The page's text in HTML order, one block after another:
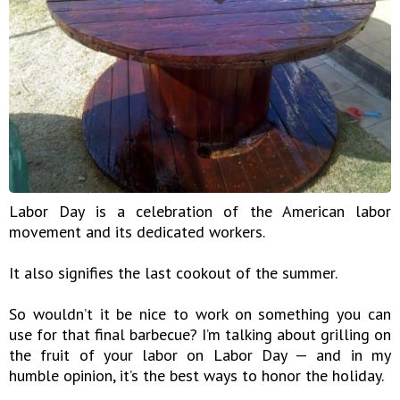
Labor Day is a celebration of the American labor
movement and its dedicated workers.
It also signifies the last cookout of the summer.
So wouldn’t it be nice to work on something you can
use for that final barbecue? I’m talking about grilling on
the fruit of your labor on Labor Day — and in my
humble opinion, it’s the best ways to honor the holiday.